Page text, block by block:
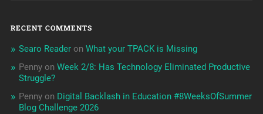
RECENT COMMENTS
Searo Readeron What your TPACK is Missing
Pennyon Week 2/8: Has Technology Eliminated Productive
Struggle?
Pennyon Digital Backlash in Education #8WeeksOfSummer
Blog Challenge 2026